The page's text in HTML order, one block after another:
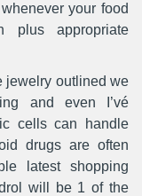
your food
plus appropriate
jewelry outlined we
and even I’vé
cells can handle
drugs are often
latest shopping
will be 1 of the